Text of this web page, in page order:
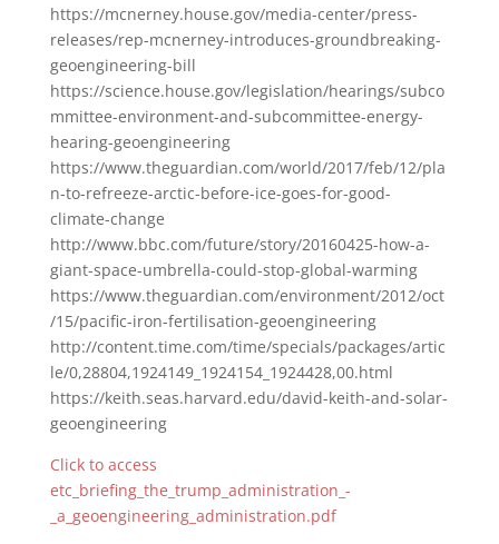
https://mcnerney.house.gov/media-center/press-
releases/rep-mcnerney-introduces-groundbreaking-
geoengineering-bill
https://science.house.gov/legislation/hearings/subco
mmittee-environment-and-subcommittee-energy-
hearing-geoengineering
https://www.theguardian.com/world/2017/feb/12/pla
n-to-refreeze-arctic-before-ice-goes-for-good-
climate-change
http://www.bbc.com/future/story/20160425-how-a-
giant-space-umbrella-could-stop-global-warming
https://www.theguardian.com/environment/2012/oct
/15/pacific-iron-fertilisation-geoengineering
http://content.time.com/time/specials/packages/artic
le/0,28804,1924149_1924154_1924428,00.html
https://keith.seas.harvard.edu/david-keith-and-solar-
geoengineering
Click to access
etc_briefing_the_trump_administration_-
_a_geoengineering_administration.pdf